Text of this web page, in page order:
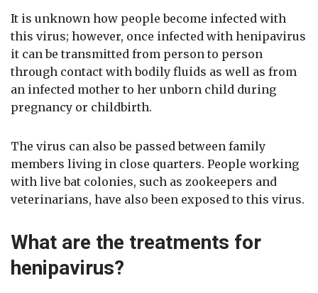
It is unknown how people become infected with
this virus; however, once infected with henipavirus
it can be transmitted from person to person
through contact with bodily fluids as well as from
an infected mother to her unborn child during
pregnancy or childbirth.
The virus can also be passed between family
members living in close quarters. People working
with live bat colonies, such as zookeepers and
veterinarians, have also been exposed to this virus.
What are the treatments for
henipavirus?